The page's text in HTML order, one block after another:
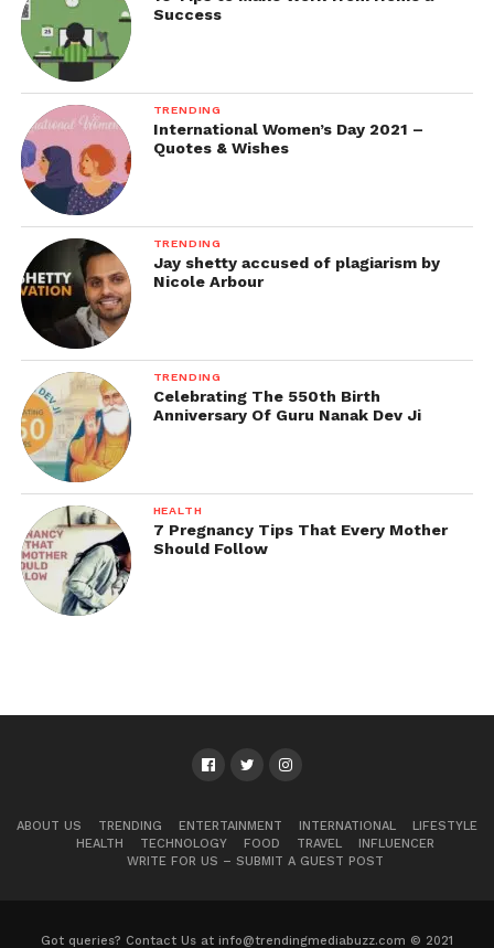
Success
TRENDING
International Women’s Day 2021 –
Quotes & Wishes
TRENDING
Jay shetty accused of plagiarism by
Nicole Arbour
TRENDING
Celebrating The 550th Birth
Anniversary Of Guru Nanak Dev Ji
HEALTH
7 Pregnancy Tips That Every Mother
Should Follow
ABOUT US TRENDING ENTERTAINMENT INTERNATIONAL
LIFESTYLE
HEALTH
TECHNOLOGY FOOD TRAVEL
INFLUENCER
WRITE FOR US – SUBMIT A GUEST POST
Got queries? Contact Us at info@trendingmediabuzz.com © 2021